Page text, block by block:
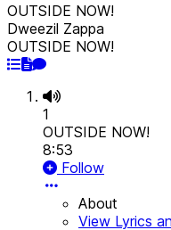
OUTSIDE NOW!
Dweezil Zappa
OUTSIDE NOW!
1
OUTSIDE NOW!
8:53
Follow
About
View Lyrics